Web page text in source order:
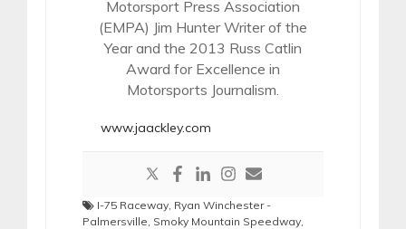
Motorsport Press Association
(EMPA) Jim Hunter Writer of the
Year and the 2013 Russ Catlin
Award for Excellence in
Motorsports Journalism.
www.jaackley.com
I-75 Raceway Ryan Winchester -
Palmersville Smoky Mountain Speedway